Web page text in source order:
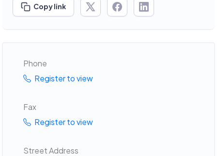
Copy link
Phone
Register to view
Fax
Register to view
Street Address